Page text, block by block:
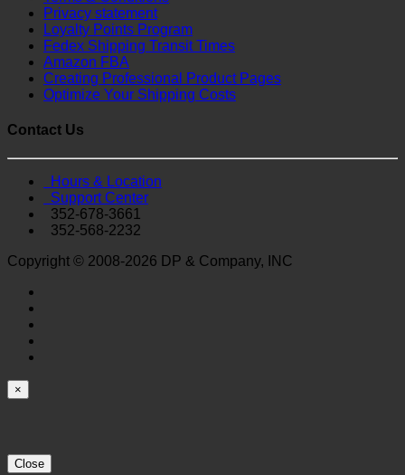
Privacy statement
Loyalty Points Program
Fedex Shipping Transit Times
Amazon FBA
Creating Professional Product Pages
Optimize Your Shipping Costs
Contact Us
Hours & Location
Support Center
352-678-3661
352-568-2232
Copyright © 2008-2026 DP & Company, INC
×
Close